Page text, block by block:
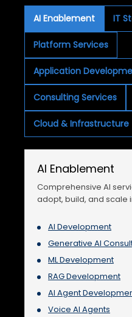
AI Enablement IT
Platform Services
Application
Consulting Services
Cloud & Infrastructure
AI Enablement
Comprehensive AI
adopt, build, and scale
AI Development
Generative AI
ML Development
RAG Development
AI Agent
Voice AI Agents